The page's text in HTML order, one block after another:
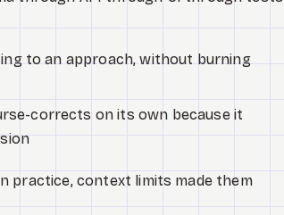
to an approach, without burning
corrects on its own because it
practice, context limits made them